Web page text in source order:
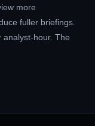
more
fuller briefings.
analyst-hour. The